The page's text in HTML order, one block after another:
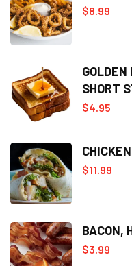
$8.99
GOLDEN
SHORT
$4.95
$11.99
BACON,
$3.99